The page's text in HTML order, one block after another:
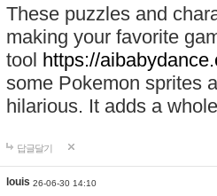
These puzzles and
making your favorite
tool https://
some Pokemon sprites
hilarious. It adds a
답글달기
louis 26-06-30 14:10